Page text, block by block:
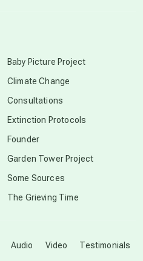
Audio Video Testimonials
Baby Picture Project
Climate Change
Consultations
Extinction Protocols
Founder
Garden Tower Project
Some Sources
The Grieving Time